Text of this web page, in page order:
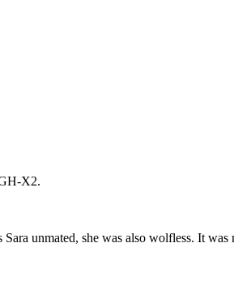
X2.
unmated, she was also wolfless. It was